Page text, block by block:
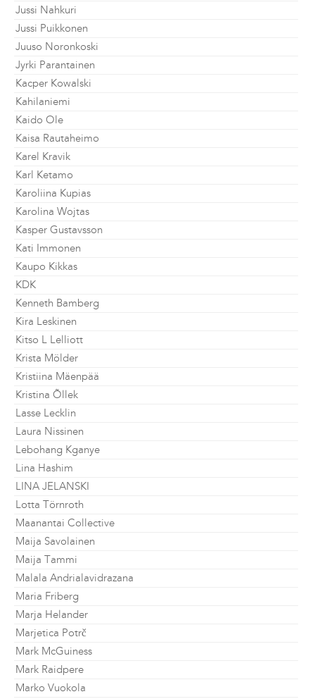
Jussi Nahkuri
Jussi Puikkonen
Juuso Noronkoski
Jyrki Parantainen
Kacper Kowalski
Kahilaniemi
Kaido Ole
Kaisa Rautaheimo
Karel Kravik
Karl Ketamo
Karoliina Kupias
Karolina Wojtas
Kasper Gustavsson
Kati Immonen
Kaupo Kikkas
KDK
Kenneth Bamberg
Kira Leskinen
Kitso L Lelliott
Krista Mölder
Kristiina Mäenpää
Kristina Õllek
Lasse Lecklin
Laura Nissinen
Lebohang Kganye
Lina Hashim
LINA JELANSKI
Lotta Törnroth
Maanantai Collective
Maija Savolainen
Maija Tammi
Malala Andrialavidrazana
Maria Friberg
Marja Helander
Marjetica Potrč
Mark McGuiness
Mark Raidpere
Marko Vuokola